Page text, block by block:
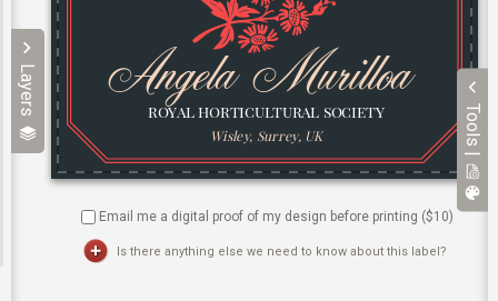
Layers
Tools |
Email me a digital proof of my design before printing ($10)
Is there anything else we need to know about this label?